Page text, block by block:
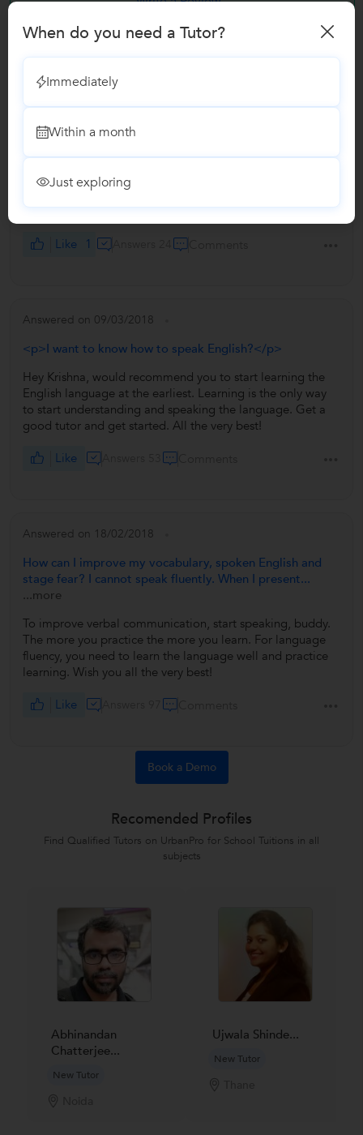
Answers by Vijay
Answered on 09/03/2018
<p>How much should we pay for Hindi Home tuition for
2nd standard (CBSE)?</p>
I charge Rs. 500/- an hour for a private coaching. It's
negotiable if the location is too close. It's a fair amount for
a single student.
Like 1
Answered on 09/03/2018
<p>I want to know how to speak English?</p>
Hey Krishna, would recommend you to start learning the
English language at the earliest. Learning is the only way
to start understanding and speaking the language. Get a
good tutor and get started. All the very best!
Like
Answered on 18/02/2018
How can I improve my vocabulary, spoken English and
stage fear? I cannot speak fluently. When I present...
...more
To improve verbal communication, start speaking, buddy.
The more you practice the more you learn. For language
fluency, you need to learn the language well and practice
learning. Wish you all the very best!
Like
Book a Demo
Recomended Profiles
Find Qualified Tutors on UrbanPro for School Tuitions in all
subjects
Abhinandan
Chatterjee...
New Tutor
Ujwala Shinde...
New Tutor
When do you need a Tutor?
Immediately
Within a month
Just exploring